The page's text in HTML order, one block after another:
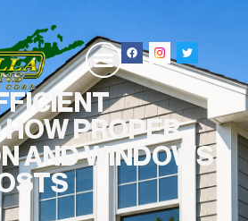
PROPER
AND WINDOWS